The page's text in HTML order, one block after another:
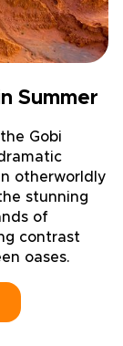
Summer
Gobi
otherworldly
stunning
of
contrast
oases.